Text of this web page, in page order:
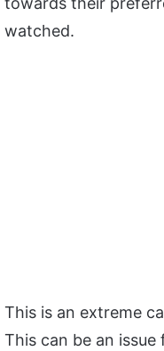
watched.
This is an extreme
This can be an issue